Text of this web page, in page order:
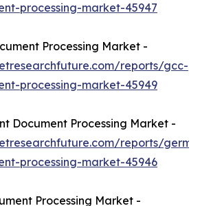
processing-market-45947
Processing Market -
reports/gcc-
processing-market-45949
Document Processing Market -
reports/
processing-market-45946
Processing Market -